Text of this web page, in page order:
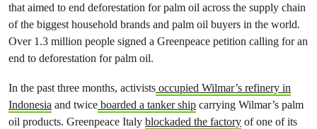
that aimed to end deforestation for palm oil across the supply chain
of the biggest household brands and palm oil buyers in the world.
Over 1.3 million people signed a Greenpeace petition calling for an
end to deforestation for palm oil.
In the past three months, activists occupied Wilmar’s refinery in
Indonesia and twice boarded a tanker ship carrying Wilmar’s palm
oil products. Greenpeace Italy blockaded the factory of one of its